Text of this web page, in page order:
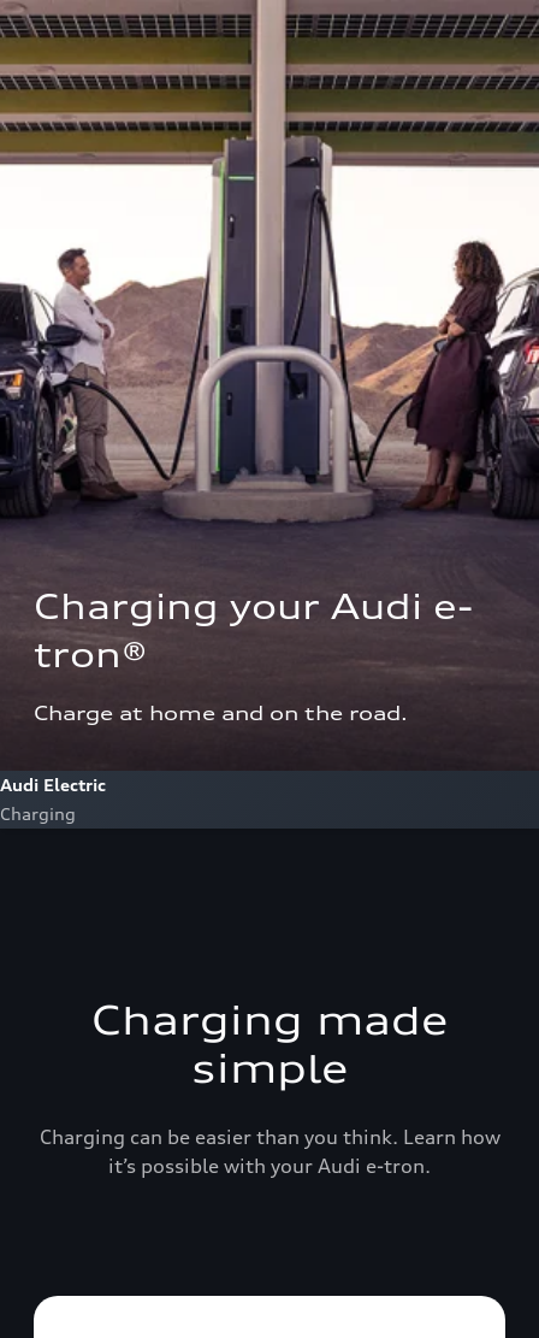
Charging your Audi e-
tron®
Charge at home and on the road.
Audi Electric
Charging
Charging made
simple
Charging can be easier than you think. Learn how
it’s possible with your Audi e-tron.